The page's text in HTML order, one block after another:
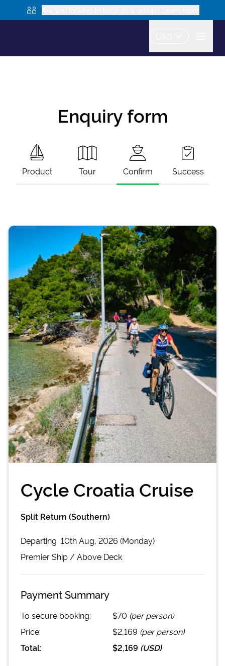
Enquiry form
Product Tour Confirm Success
Cycle Croatia Cruise
Split Return (Southern)
Departing 10th Aug, 2026 (Monday)
PremierShip / Above Deck
Payment Summary
To secure booking: $70 (per person)
Price:
$2,169 (per person)
Total:
$2,169 (USD)